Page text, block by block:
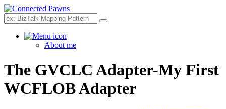
Search
About me
The GVCLC Adapter-My First
WCFLOB Adapter